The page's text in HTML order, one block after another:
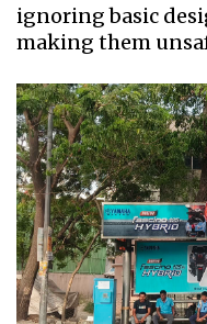
ignoring basic
making them